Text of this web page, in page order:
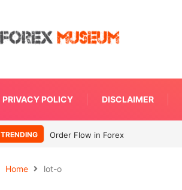
PRIVACY POLICY DISCLAIMER
TRENDING Order Flow in Forex
Home lot-o